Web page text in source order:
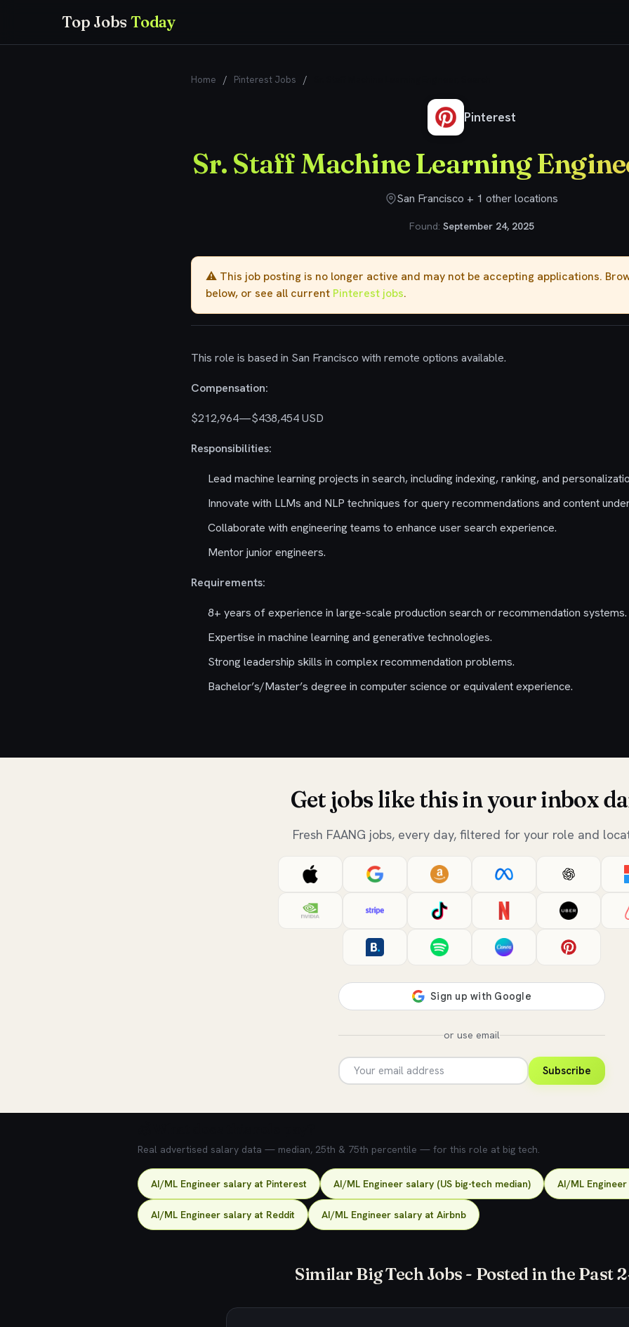
Top JobsToday
Home / Pinterest Jobs /
Pinterest
Sr. Staff Machine Learning
San Francisco + 1 other locations
Found: September 24, 2025
⚠️ This job posting is no longer active and may not be accepting applications.
below, or see all current Pinterest jobs.
This role is based in San Francisco with remote options available.
Compensation:
$212,964—$438,454 USD
Responsibilities:
Lead machine learning projects in search, including indexing, ranking, and
Innovate with LLMs and NLP techniques for query recommendations and content
Collaborate with engineering teams to enhance user search experience.
Mentor junior engineers.
Requirements:
8+ years of experience in large-scale production search or recommendation systems.
Expertise in machine learning and generative technologies.
Strong leadership skills in complex recommendation problems.
Bachelor’s/Master’s degree in computer science or equivalent experience.
Get jobs like this in your inbox
Fresh FAANG jobs, every day, filtered for your role and
or use email
Subscribe
Real advertised salary data — median, 25th & 75th percentile — for this role at big tech.
AI/ML Engineer salary at Pinterest AI/ML Engineer salary (US big-tech median) AI/ML
AI/ML Engineer salary at Reddit AI/ML Engineer salary at Airbnb
Similar Big Tech Jobs - Posted in the Past